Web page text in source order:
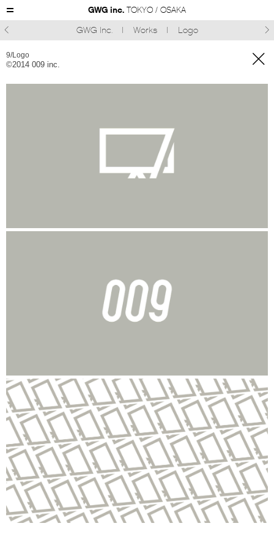
GWG inc. TOKYO / OSAKA
GWG Inc.
Works Logo
9/Logo
©︎2014 009 inc. 
 